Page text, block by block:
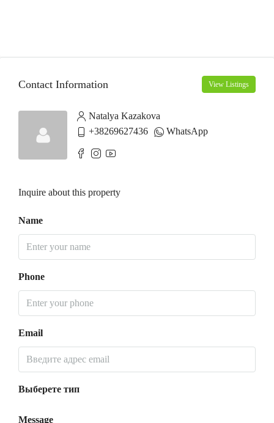
Contact Information View Listings
Natalya Kazakova
+38269627436
WhatsApp
Inquire about this property
Name
Phone
Email
Выберете тип
Message